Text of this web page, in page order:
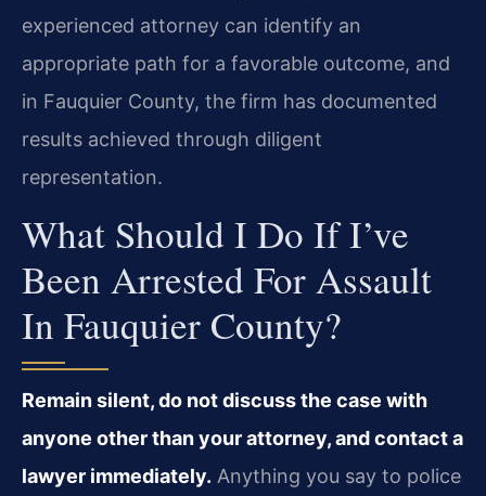
experienced attorney can identify an
appropriate path for a favorable outcome, and
in Fauquier County, the firm has documented
results achieved through diligent
representation.
What Should I Do If I’ve
Been Arrested For Assault
In Fauquier County?
Remain silent, do not discuss the case with
anyone other than your attorney, and contact a
lawyer immediately. Anything you say to police